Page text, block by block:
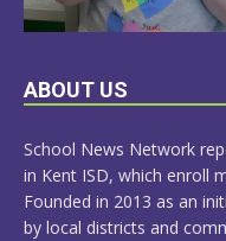
LEARN
ABOUT US
School News Network
in Kent ISD, which enroll
Founded in 2013 as an
by local districts and